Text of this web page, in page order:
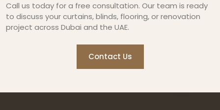
Call us today for a free consultation. Our team is ready
to discuss your curtains, blinds, flooring, or renovation
project across Dubai and the UAE.
Contact Us